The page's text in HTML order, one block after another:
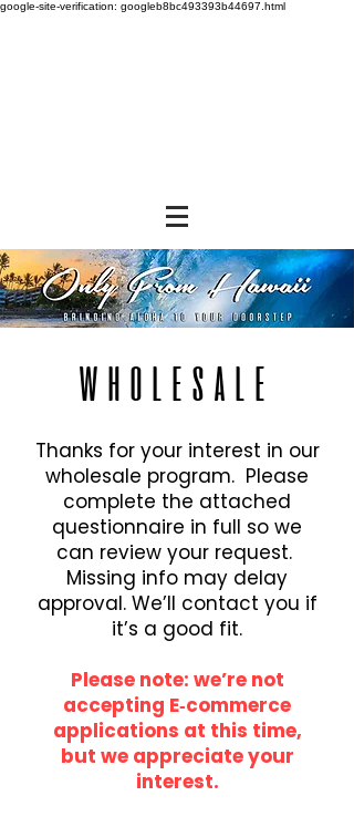
google-site-verification: googleb8bc493393b44697.html
WHOLESALE
Thanks for your interest in our
wholesale program. Please
complete the attached
questionnaire in full so we
can review your request.
Missing info may delay
approval. We’ll contact you if
it’s a good fit.
Please note: we’re not
accepting E‑commerce
applications at this time,
but we appreciate your
interest.